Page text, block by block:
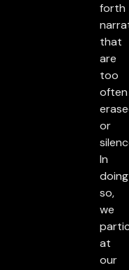
forth
that
are
too
often
or
In
doing
so,
we
at
our